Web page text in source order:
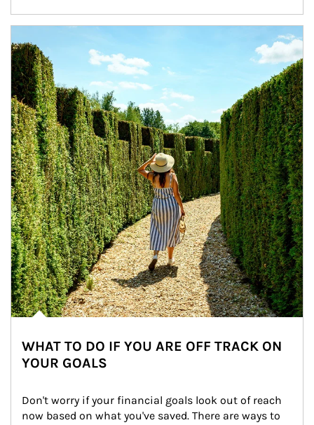
WHAT TO DO IF YOU ARE OFF TRACK ON
YOUR GOALS
Don't worry if your financial goals look out of reach
now based on what you've saved. There are ways to